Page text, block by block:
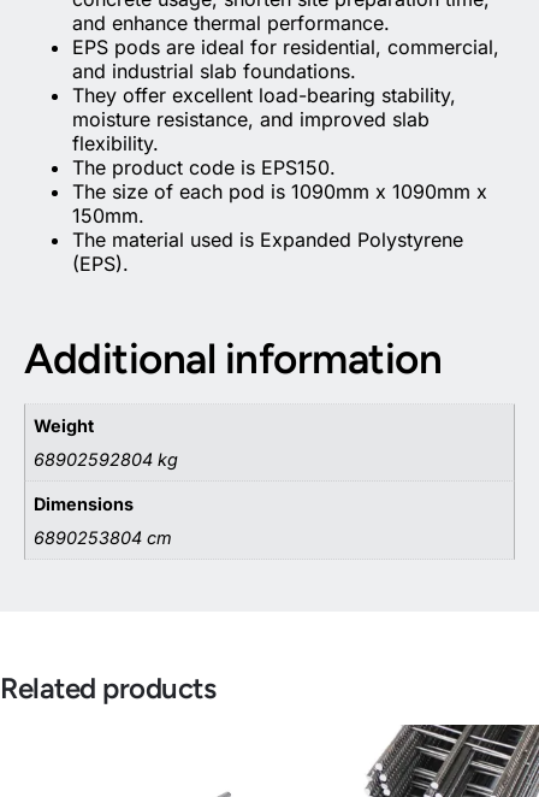
and enhance thermal performance.
EPS pods are ideal for residential, commercial,
and industrial slab foundations.
They offer excellent load-bearing stability,
moisture resistance, and improved slab
flexibility.
The product code is EPS150.
The size of each pod is 1090mm x 1090mm x
150mm.
The material used is Expanded Polystyrene
(EPS).
Additional information
Weight
68902592804 kg
Dimensions
6890253804 cm
Related products